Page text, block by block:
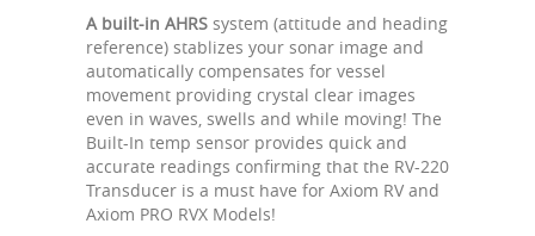
A built-in AHRS system (attitude and heading
reference) stablizes your sonar image and
automatically compensates for vessel
movement providing crystal clear images
even in waves, swells and while moving! The
Built-In temp sensor provides quick and
accurate readings confirming that the RV-220
Transducer is a must have for Axiom RV and
Axiom PRO RVX Models!